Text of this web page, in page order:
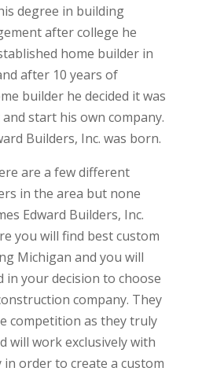
degree in building
after college he
home builder in
after 10 years of
builder he decided it was
start his own company.
Builders, Inc. was born.
are a few different
in the area but none
Edward Builders, Inc.
you will find best custom
Michigan and you will
in your decision to choose
company. They
competition as they truly
will work exclusively with
order to create a custom